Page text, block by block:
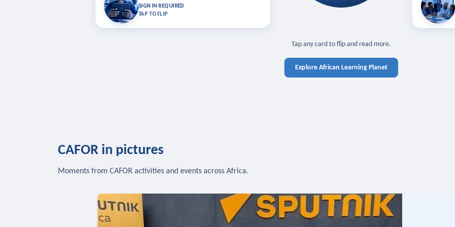
SIGN IN REQUIRED
TAP TO FLIP
Bookmark lessons and pick up where you left off — sign in
Learn in
Tap any card to flip and read more.
Explore African Learning Planet
CAFOR in pictures
Moments from CAFOR activities and events across Africa.